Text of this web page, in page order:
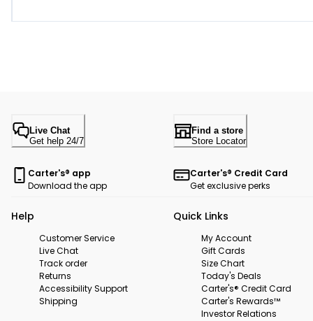
Live Chat
Get help 24/7
Find a store
Store Locator
Carter's® app
Download the app
Carter's® Credit Card
Get exclusive perks
Help
Customer Service
Live Chat
Track order
Returns
Accessibility Support
Shipping
Quick Links
My Account
Gift Cards
Size Chart
Today's Deals
Carter's® Credit Card
Carter's Rewards™
Investor Relations